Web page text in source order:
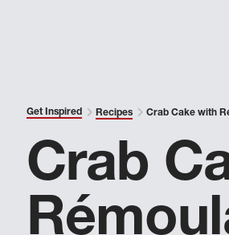
Get Inspired Recipes Crab Cake with
Crab